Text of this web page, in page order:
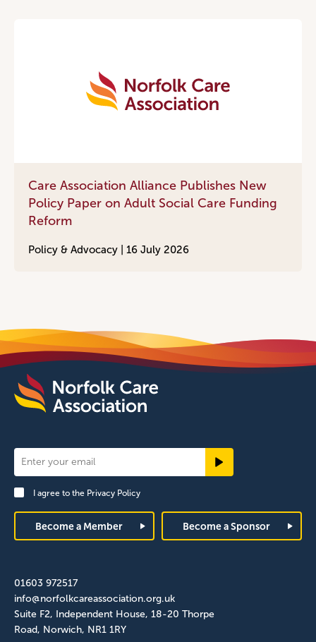
Care Association Alliance Publishes New
Policy Paper on Adult Social Care Funding
Reform
Policy & Advocacy | 16 July 2026
Newsletter
Signup
FooterI agree to the Privacy Policy
Become a Member Become a Sponsor
01603 972517
info@norfolkcareassociation.org.uk
Suite F2, Independent House, 18-20 Thorpe
Road, Norwich, NR1 1RY